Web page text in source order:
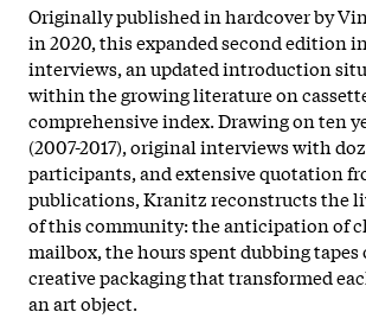
Originally published in hardcover by
in 2020, this expanded second edition
interviews, an updated introduction
within the growing literature on
comprehensive index. Drawing on ten
(2007-2017), original interviews with
participants, and extensive quotation
publications, Kranitz reconstructs the
of this community: the anticipation of
mailbox, the hours spent dubbing tapes
creative packaging that transformed
an art object.